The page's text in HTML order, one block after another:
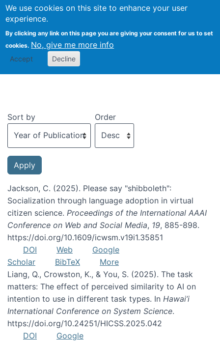
We use cookies on this site to enhance your user
experience.
By clicking any link on this page you are giving your consent for us to set
cookies. No, give me more info
Accept Decline
Recent publications
Sort by Order
Jackson, C. (2025). Please say "shibboleth":
Socialization through language adoption in virtual
citizen science. Proceedings of the International AAAI
Conference on Web and Social Media, 19, 885-898.
https://doi.org/10.1609/icwsm.v19i1.35851
DOI
Web
Google
Scholar
BibTeX
More
Liang, Q., Crowston, K., & You, S. (2025). The task
matters: The effect of perceived similarity to AI on
intention to use in different task types. In Hawai’i
International Conference on System Science.
https://doi.org/10.24251/HICSS.2025.042
DOI
Google